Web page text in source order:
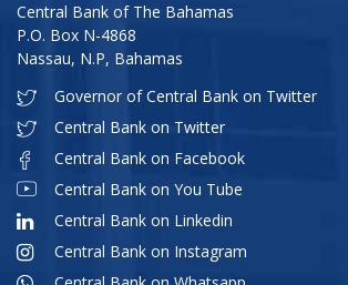
Central Bank of The Bahamas
P.O. Box N-4868
Nassau, N.P, Bahamas
Governor of Central Bank on Twitter
Central Bank on Twitter
Central Bank on Facebook
Central Bank on You Tube
Central Bank on Linkedin
Central Bank on Instagram